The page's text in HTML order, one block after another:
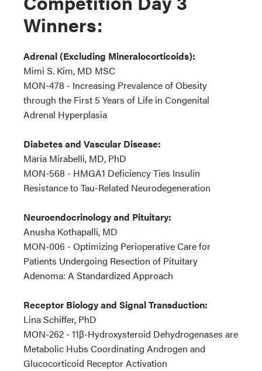
Winners:
Adrenal (Excluding Mineralocorticoids):
Mimi S. Kim, MD MSC
MON-478 - Increasing Prevalence of Obesity
through the First 5 Years of Life in Congenital
Adrenal Hyperplasia
Diabetes and Vascular Disease:
Maria Mirabelli, MD, PhD
MON-568 - HMGA1 Deficiency Ties Insulin
Resistance to Tau-Related Neurodegeneration
Neuroendocrinology and Pituitary:
Anusha Kothapalli, MD
MON-006 - Optimizing Perioperative Care for
Patients Undergoing Resection of Pituitary
Adenoma: A Standardized Approach
Receptor Biology and Signal Transduction:
Lina Schiffer, PhD
MON-262 - 11β-Hydroxysteroid Dehydrogenases are
Metabolic Hubs Coordinating Androgen and
Glucocorticoid Receptor Activation